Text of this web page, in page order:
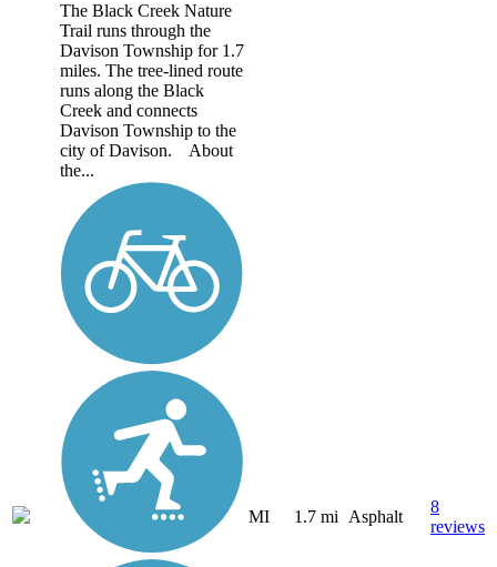
The Black Creek Nature
Trail runs through the
Davison Township for 1.7
miles. The tree-lined route
runs along the Black
Creek and connects
Davison Township to the
city of Davison. About
the...
MI 1.7 mi Asphalt
8
reviews